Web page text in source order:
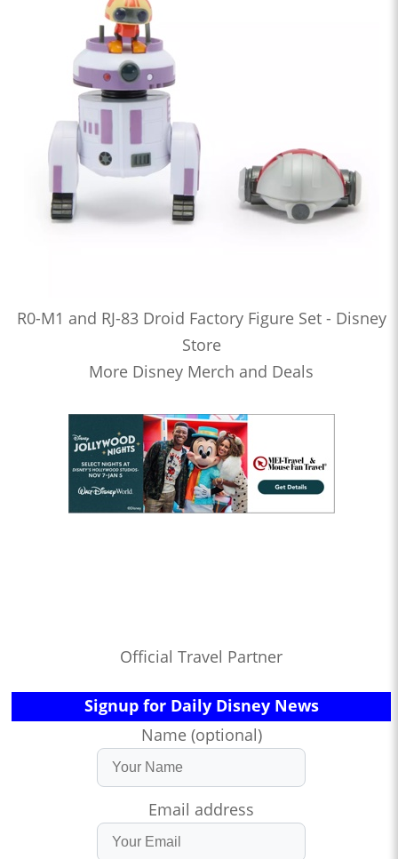
R0-M1 and RJ-83 Droid Factory Figure Set - Disney
Store
More Disney Merch and Deals
Official Travel Partner
Signup for Daily Disney News
Name (optional)
Email address